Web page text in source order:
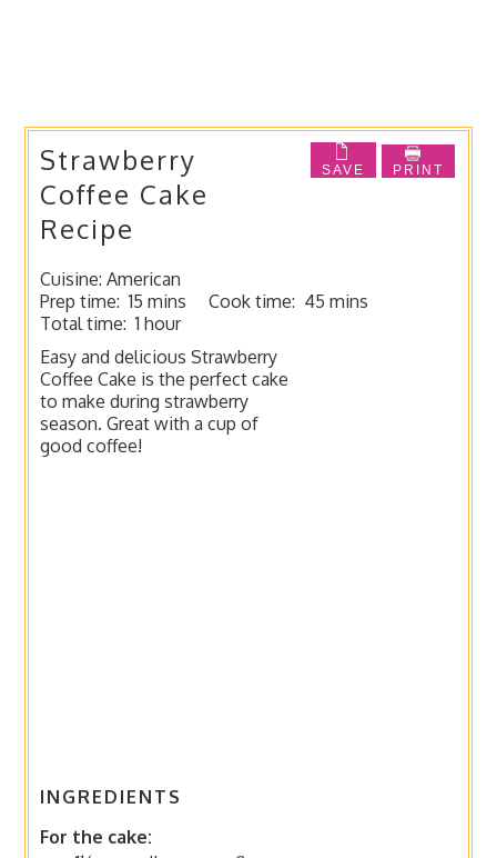
SAVE PRINT
Strawberry
Coffee Cake
Recipe
Cuisine:American
Prep time:15 mins Cook time: 45 mins
Total time:1 hour
Easy and delicious Strawberry
Coffee Cake is the perfect cake
to make during strawberry
season. Great with a cup of
good coffee!
INGREDIENTS
For the cake: